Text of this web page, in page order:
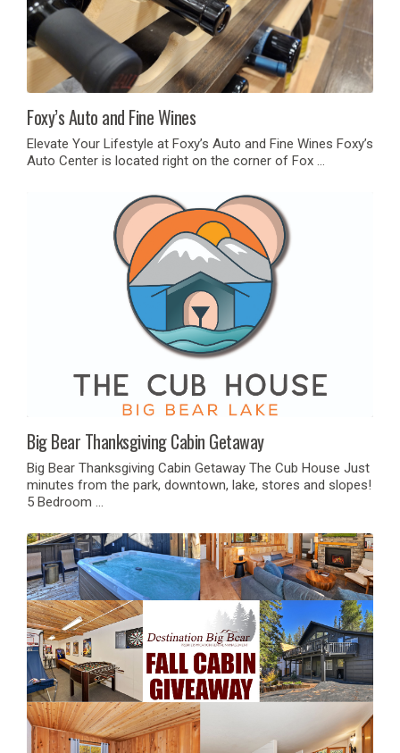
Foxy’s Auto and Fine Wines
Elevate Your Lifestyle at Foxy’s Auto and Fine Wines Foxy’s
Auto Center is located right on the corner of Fox …
Big Bear Thanksgiving Cabin Getaway
Big Bear Thanksgiving Cabin Getaway The Cub House Just
minutes from the park, downtown, lake, stores and slopes!
5 Bedroom …